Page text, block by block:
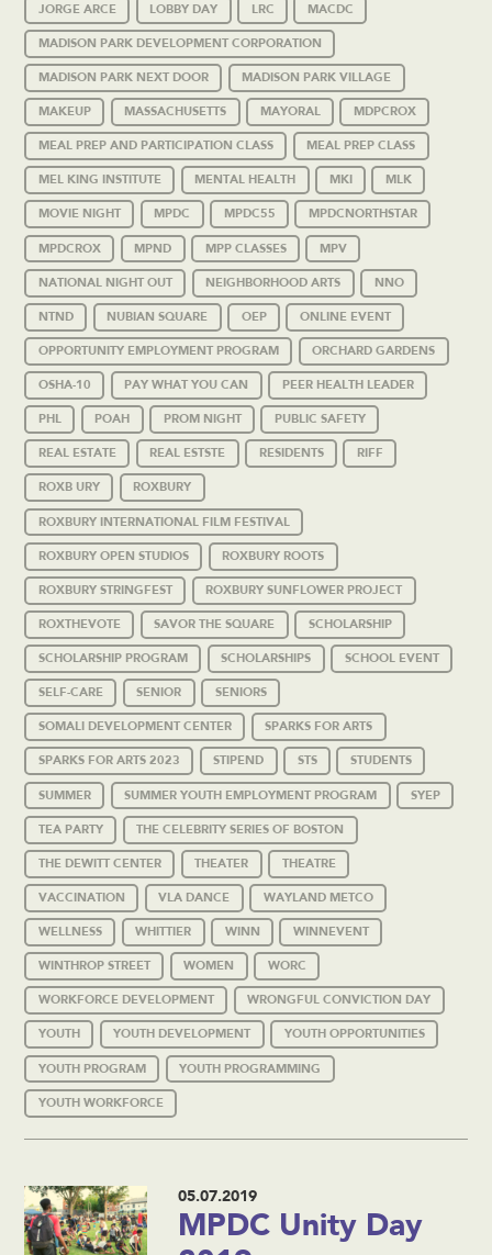
JORGE ARCE LOBBY DAY LRC MACDC
MADISON PARK DEVELOPMENT CORPORATION
MADISON PARK NEXT DOOR MADISON PARK VILLAGE
MAKEUP MASSACHUSETTS MAYORAL MDPCROX
MEAL PREP AND PARTICIPATION CLASS MEAL PREP CLASS
MEL KING INSTITUTE MENTAL HEALTH MKI MLK
MOVIE NIGHT MPDC MPDC55 MPDCNORTHSTAR
MPDCROX MPND MPP CLASSES MPV
NATIONAL NIGHT OUT NEIGHBORHOOD ARTS NNO
NTND NUBIAN SQUARE OEP ONLINE EVENT
OPPORTUNITY EMPLOYMENT PROGRAM ORCHARD GARDENS
OSHA-10 PAY WHAT YOU CAN PEER HEALTH LEADER
PHL POAH PROM NIGHT PUBLIC SAFETY
REAL ESTATE REAL ESTSTE RESIDENTS RIFF
ROXB URY ROXBURY
ROXBURY INTERNATIONAL FILM FESTIVAL
ROXBURY OPEN STUDIOS ROXBURY ROOTS
ROXBURY STRINGFEST ROXBURY SUNFLOWER PROJECT
ROXTHEVOTE SAVOR THE SQUARE SCHOLARSHIP
SCHOLARSHIP PROGRAM SCHOLARSHIPS SCHOOL EVENT
SELF-CARE SENIOR SENIORS
SOMALI DEVELOPMENT CENTER SPARKS FOR ARTS
SPARKS FOR ARTS 2023 STIPEND STS STUDENTS
SUMMER SUMMER YOUTH EMPLOYMENT PROGRAM SYEP
TEA PARTY THE CELEBRITY SERIES OF BOSTON
THE DEWITT CENTER THEATER THEATRE
VACCINATION VLA DANCE WAYLAND METCO
WELLNESS WHITTIER WINN WINNEVENT
WINTHROP STREET WOMEN WORC
WORKFORCE DEVELOPMENT WRONGFUL CONVICTION DAY
YOUTH YOUTH DEVELOPMENT YOUTH OPPORTUNITIES
YOUTH PROGRAM YOUTH PROGRAMMING
YOUTH WORKFORCE
05.07.2019
MPDC Unity Day